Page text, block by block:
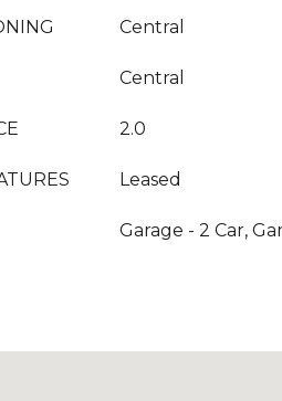
Central
Central
2.0
Leased
Garage - 2 Car,